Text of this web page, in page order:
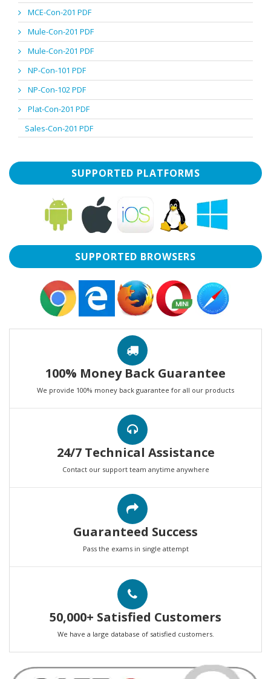
MCE-Con-201 PDF
Mule-Con-201 PDF
Mule-Con-201 PDF
NP-Con-101 PDF
NP-Con-102 PDF
Plat-Con-201 PDF
Sales-Con-201 PDF
SUPPORTED PLATFORMS
SUPPORTED BROWSERS
100% Money Back Guarantee
We provide 100% money back guarantee for all our products
24/7 Technical Assistance
Contact our support team anytime anywhere
Guaranteed Success
Pass the exams in single attempt
50,000+ Satisfied Customers
We have a large database of satisfied customers.